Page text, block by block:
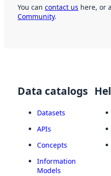
You can contact us here, or
Community.
Data catalogs
Datasets
APIs
Concepts
Information
Models